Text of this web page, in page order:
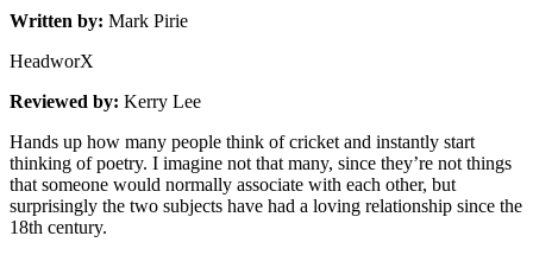
Written by: Mark Pirie
HeadworX
Reviewed by: Kerry Lee
Hands up how many people think of cricket and instantly start
thinking of poetry. I imagine not that many, since they’re not things
that someone would normally associate with each other, but
surprisingly the two subjects have had a loving relationship since the
18th century.